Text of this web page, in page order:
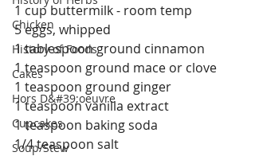
Chicken
History of Foods
Cakes
Hors D&#39;oeuvre
Cupcakes
Soup/Stew
1 cup buttermilk - room temp
5 eggs, whipped
1 tablespoon ground cinnamon
1 teaspoon ground mace or clove
1 teaspoon ground ginger
1 teaspoon vanilla extract
1 teaspoon baking soda
1/4 teaspoon salt